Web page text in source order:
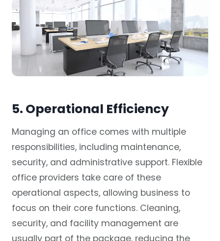
5. Operational Efficiency
Managing an office comes with multiple
responsibilities, including maintenance,
security, and administrative support. Flexible
office providers take care of these
operational aspects, allowing business to
focus on their core functions. Cleaning,
security, and facility management are
usually part of the package, reducing the